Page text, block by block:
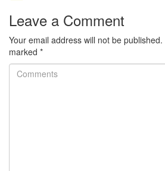
Leave a Comment
Your email address will not be published.
marked *